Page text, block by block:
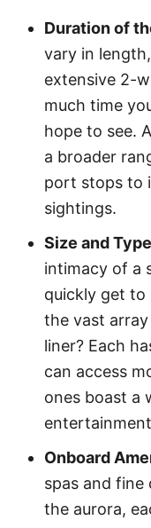
Duration of
vary in
extensive 2-
much time
hope to see.
a broader
port stops to
sightings.
Size and
intimacy of a
quickly get to
the vast
liner? Each
can access
ones boast a
Onboard
spas and
the aurora,